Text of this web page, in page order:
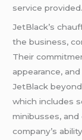
service provided.
JetBlack’s
the business,
Their
appearance,
JetBlack
which includes
minibusses,
company’s